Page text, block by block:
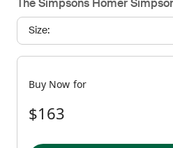
Size:
Buy Now for
$163